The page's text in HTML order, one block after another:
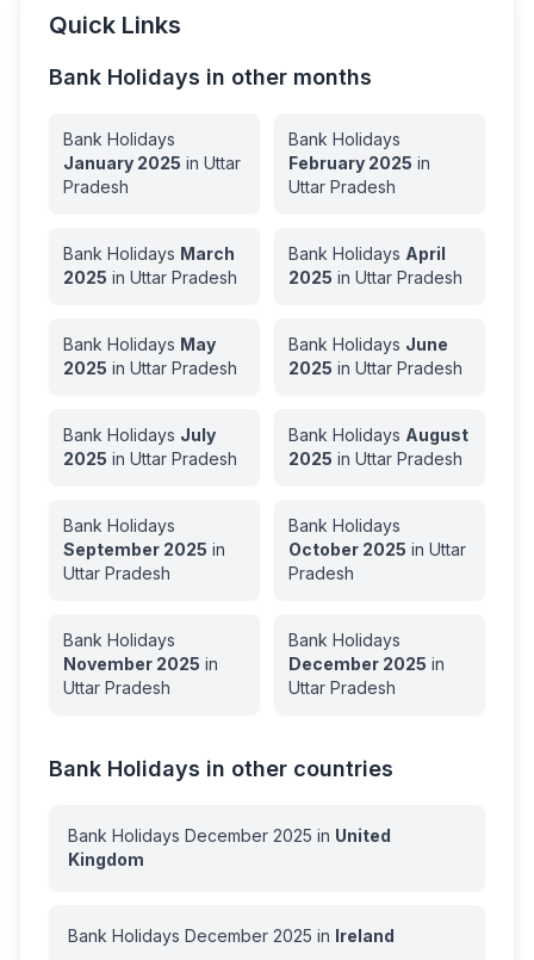
Quick Links
Bank Holidays in other months
Bank Holidays
January 2025 in Uttar
Pradesh
Bank Holidays
February 2025 in
Uttar Pradesh
Bank Holidays March
2025 in Uttar Pradesh
Bank Holidays April
2025 in Uttar Pradesh
Bank Holidays May
2025 in Uttar Pradesh
Bank Holidays June
2025 in Uttar Pradesh
Bank Holidays July
2025 in Uttar Pradesh
Bank Holidays August
2025 in Uttar Pradesh
Bank Holidays
September 2025 in
Uttar Pradesh
Bank Holidays
October 2025 in Uttar
Pradesh
Bank Holidays
November 2025 in
Uttar Pradesh
Bank Holidays
December 2025 in
Uttar Pradesh
Bank Holidays in other countries
Bank Holidays December 2025 in United
Kingdom
Bank Holidays December 2025 in Ireland